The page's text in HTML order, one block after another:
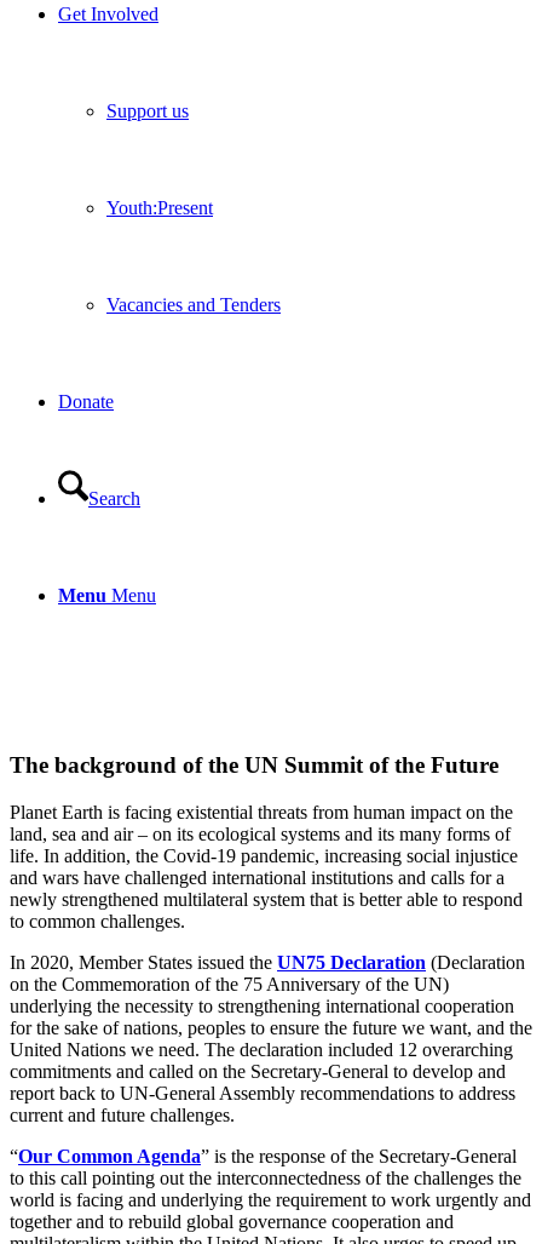
Get Involved
Support us
Youth:Present
Vacancies and Tenders
Donate
Search
Menu Menu
The background of the UN Summit of the Future
Planet Earth is facing existential threats from human impact on the
land, sea and air – on its ecological systems and its many forms of
life. In addition, the Covid-19 pandemic, increasing social injustice
and wars have challenged international institutions and calls for a
newly strengthened multilateral system that is better able to respond
to common challenges.
In 2020, Member States issued the UN75 Declaration (Declaration
on the Commemoration of the 75 Anniversary of the UN)
underlying the necessity to strengthening international cooperation
for the sake of nations, peoples to ensure the future we want, and the
United Nations we need. The declaration included 12 overarching
commitments and called on the Secretary-General to develop and
report back to UN-General Assembly recommendations to address
current and future challenges.
“Our Common Agenda” is the response of the Secretary-General
to this call pointing out the interconnectedness of the challenges the
world is facing and underlying the requirement to work urgently and
together and to rebuild global governance cooperation and